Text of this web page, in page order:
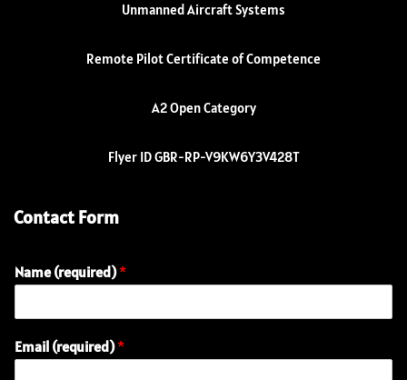
Unmanned Aircraft Systems
Remote Pilot Certificate of Competence
A2 Open Category
Flyer ID GBR-RP-V9KW6Y3V428T
Contact Form
Name (required)*
Email (required)*